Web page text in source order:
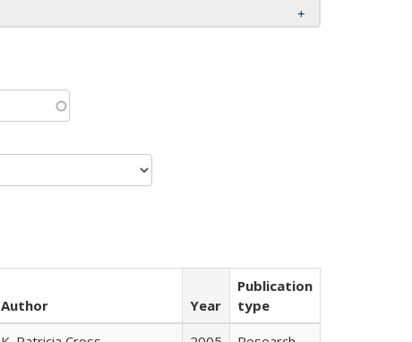
Author Year
Publication
type